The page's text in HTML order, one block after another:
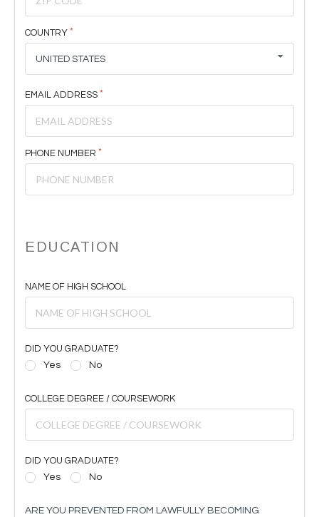
COUNTRY
UNITED STATES
EMAIL ADDRESS
PHONE NUMBER
EDUCATION
NAME OF HIGH SCHOOL
DID YOU GRADUATE?
Yes
No
COLLEGE DEGREE / COURSEWORK
DID YOU GRADUATE?
Yes
No
ARE YOU PREVENTED FROM LAWFULLY BECOMING